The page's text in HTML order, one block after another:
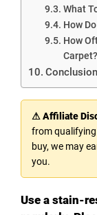
What
How
How
Carpet?
Conclusion
⚠ Affiliate
from
buy, we may
you.
Use a stain-